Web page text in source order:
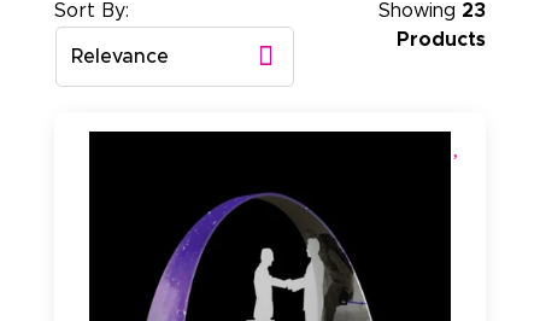
Showing 23
Products
Sort By:
Relevance